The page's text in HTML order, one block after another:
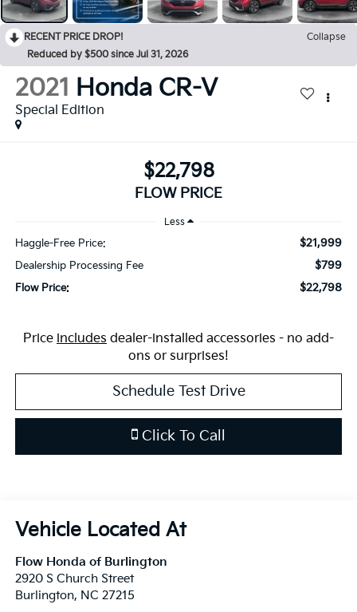
RECENT PRICE DROP!
Collapse
Reduced by $500 since Jul 31, 2026
2021 Honda CR-V
Special Edition
$22,798
FLOW PRICE
Less
Haggle-Free Price: $21,999
Dealership Processing Fee $799
Flow Price: $22,798
Price includes dealer-installed accessories - no add-
ons or surprises!
Schedule Test Drive
Click To Call
Flow Honda of Burlington
2920 S Church Street
Burlington, NC 27215